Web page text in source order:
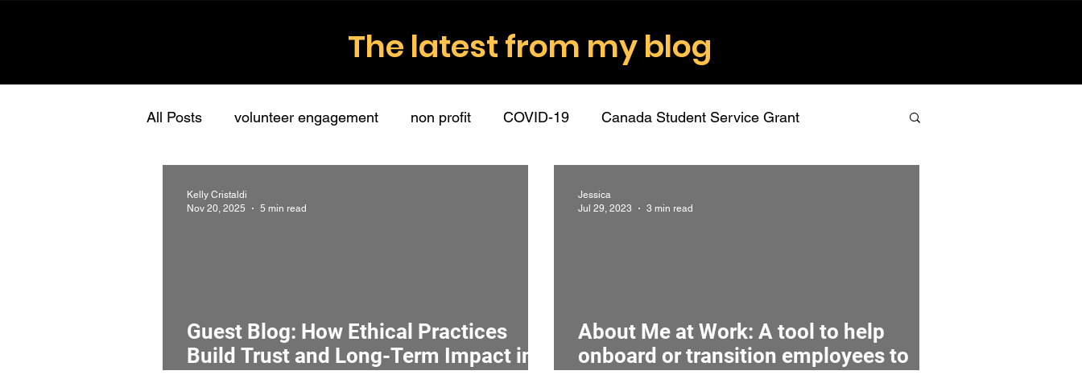
The latest from my blog
All Posts volunteer engagement non profit COVID-19 Canada Student Service Grant
interview screening donations fundraising donors writing risk management
Guest Blog: How Ethical Practices
Build Trust and Long-Term Impact in
Kelly Cristaldi
Nov 20, 2025
5 min read
About Me at Work: A tool to help
onboard or transition employees to
Jessica
Jul 29, 2023
3 min read